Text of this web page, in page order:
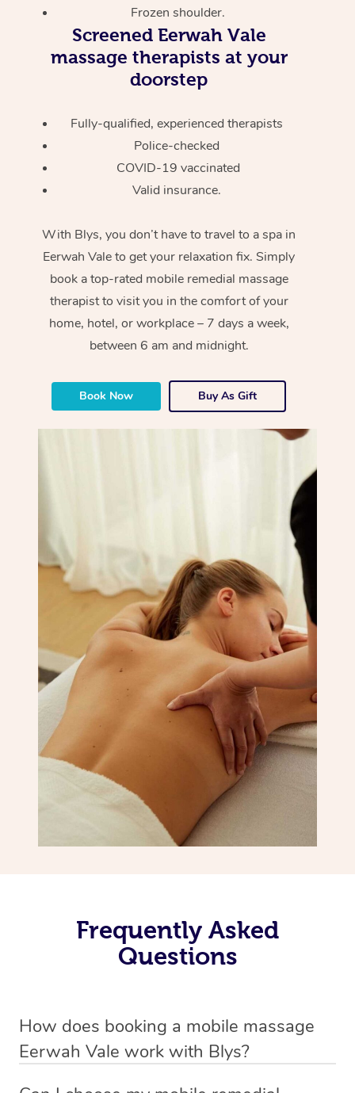
Frozen shoulder.
ScreenedEerwah Vale
massage therapists at your
doorstep
Fully-qualified, experienced therapists
Police-checked
COVID-19 vaccinated
Valid insurance.
With Blys, you don’t have to travel to a spa in
Eerwah Vale to get your relaxation fix. Simply
book a top-rated mobile remedial massage
therapist to visit you in the comfort of your
home, hotel, or workplace – 7 days a week,
between 6 am and midnight.
Book Now Buy As Gift
Frequently Asked
Questions
How does booking a mobile massage
Eerwah Vale work with Blys?